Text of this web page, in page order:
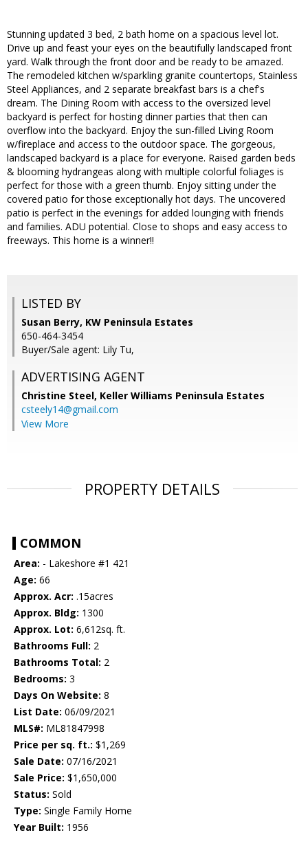
Stunning updated 3 bed, 2 bath home on a spacious level lot.
Drive up and feast your eyes on the beautifully landscaped front
yard. Walk through the front door and be ready to be amazed.
The remodeled kitchen w/sparkling granite countertops, Stainless
Steel Appliances, and 2 separate breakfast bars is a chef's
dream. The Dining Room with access to the oversized level
backyard is perfect for hosting dinner parties that then can
overflow into the backyard. Enjoy the sun-filled Living Room
w/fireplace and access to the outdoor space. The gorgeous,
landscaped backyard is a place for everyone. Raised garden beds
& blooming hydrangeas along with multiple colorful foliages is
perfect for those with a green thumb. Enjoy sitting under the
covered patio for those exceptionally hot days. The uncovered
patio is perfect in the evenings for added lounging with friends
and families. ADU potential. Close to shops and easy access to
freeways. This home is a winner!!
LISTED BY
Susan Berry, KW Peninsula Estates
650-464-3454
Buyer/Sale agent: Lily Tu,
ADVERTISING AGENT
Christine Steel, Keller Williams Peninsula Estates
csteely14@gmail.com
View More
PROPERTY DETAILS
COMMON
Area: - Lakeshore #1 421
Age: 66
Approx. Acr: .15acres
Approx. Bldg: 1300
Approx. Lot: 6,612sq. ft.
Bathrooms Full: 2
Bathrooms Total: 2
Bedrooms: 3
Days On Website: 8
List Date: 06/09/2021
MLS#: ML81847998
Price per sq. ft.: $1,269
Sale Date: 07/16/2021
Sale Price: $1,650,000
Status: Sold
Type: Single Family Home
Year Built: 1956